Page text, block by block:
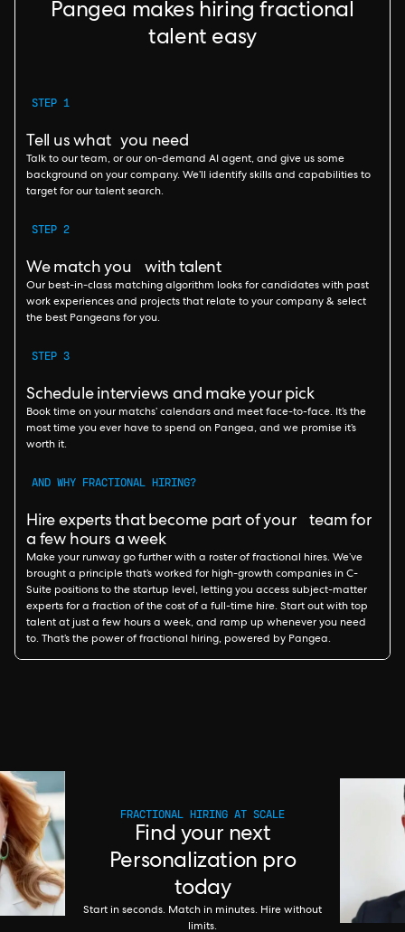
Pangea makes hiring fractional
talent easy
STEP 1
Tell us what you need
Talk to our team, or our on-demand AI agent, and give us some
background on your company. We’ll identify skills and capabilities to
target for our talent search.
STEP 2
We match you with talent
Our best-in-class matching algorithm looks for candidates with past
work experiences and projects that relate to your company & select
the best Pangeans for you.
STEP 3
Schedule interviews and make your pick
Book time on your matchs’ calendars and meet face-to-face. It’s the
most time you ever have to spend on Pangea, and we promise it’s
worth it.
AND WHY FRACTIONAL HIRING?
Hire experts that become part of your team for
a few hours a week
Make your runway go further with a roster of fractional hires. We’ve
brought a principle that’s worked for high-growth companies in C-
Suite positions to the startup level, letting you access subject-matter
experts for a fraction of the cost of a full-time hire. Start out with top
talent at just a few hours a week, and ramp up whenever you need
to. That’s the power of fractional hiring, powered by Pangea.
FRACTIONAL HIRING AT SCALE
Find your next
Personalization pro
today
Start in seconds. Match in minutes. Hire without
limits.